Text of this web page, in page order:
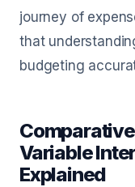
journey of
that
budgeting
Variable
Explained